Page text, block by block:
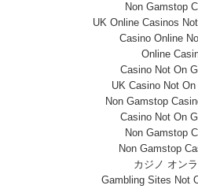
Non Gamstop
UK Online Casinos
Casino Online
Online
Casino Not On
UK Casino Not
Non Gamstop
Casino Not On
Non Gamstop
Non Gamstop
カジノ オン
Gambling Sites Not